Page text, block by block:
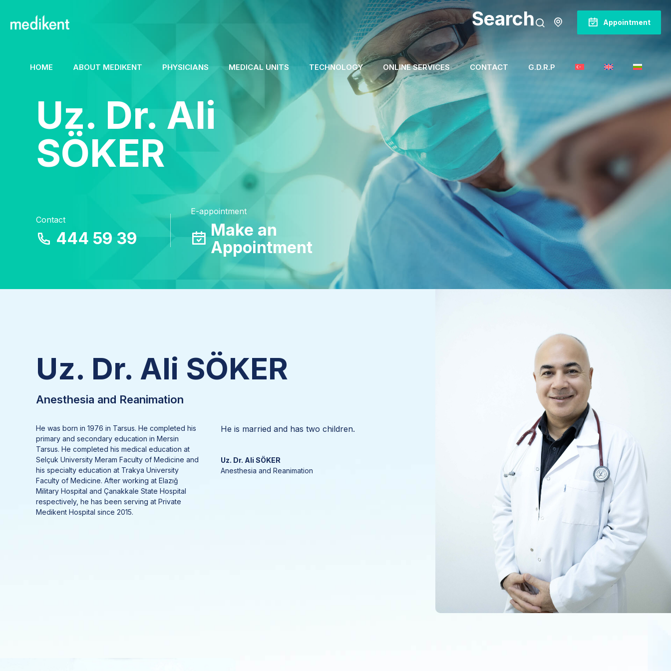
Search Appointment
HOME ABOUT MEDIKENT PHYSICIANS MEDICAL UNITS TECHNOLOGY ONLINE SERVICES CONTACT G.D.R.P
Uz. Dr. Ali
SÖKER
Contact
444 59 39
E-appointment
Make an
Appointment
Uz. Dr. Ali SÖKER
Anesthesia and Reanimation
He was born in 1976 in Tarsus. He completed his
primary and secondary education in Mersin
Tarsus. He completed his medical education at
Selçuk University Meram Faculty of Medicine and
his specialty education at Trakya University
Faculty of Medicine. After working at Elazığ
Military Hospital and Çanakkale State Hospital
respectively, he has been serving at Private
Medikent Hospital since 2015.
He is married and has two children.
Uz. Dr. Ali SÖKER
Anesthesia and Reanimation